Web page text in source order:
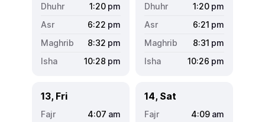
1:20 pm
6:22 pm
8:32 pm
10:28 pm
1:20 pm
6:21 pm
8:31 pm
10:26 pm
13, Fri
4:07 am
14, Sat
4:09 am